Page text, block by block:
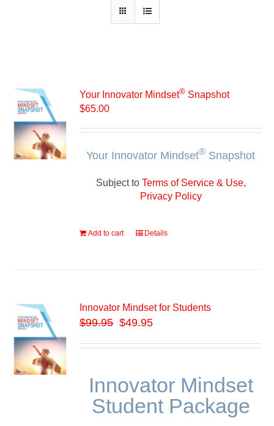
Your Innovator Mindset® Snapshot
$65.00
Your Innovator Mindset® Snapshot
Subject to Terms of Service & Use,
Privacy Policy
Add to cart Details
Innovator Mindset for Students
$99.95 $49.95
Innovator Mindset
Student Package